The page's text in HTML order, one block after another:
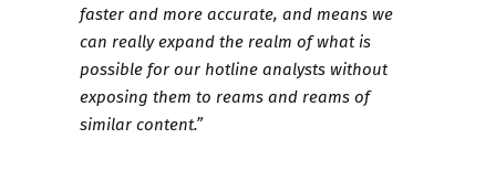
faster and more accurate, and means we
can really expand the realm of what is
possible for our hotline analysts without
exposing them to reams and reams of
similar content.”